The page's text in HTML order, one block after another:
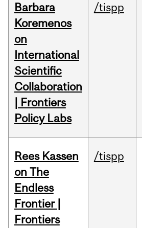
Barbara
Koremenos
on
International
Scientific
Collaboration
| Frontiers
Policy Labs
/tispp
Rees Kassen
on The
Endless
Frontier |
Frontiers
/tispp